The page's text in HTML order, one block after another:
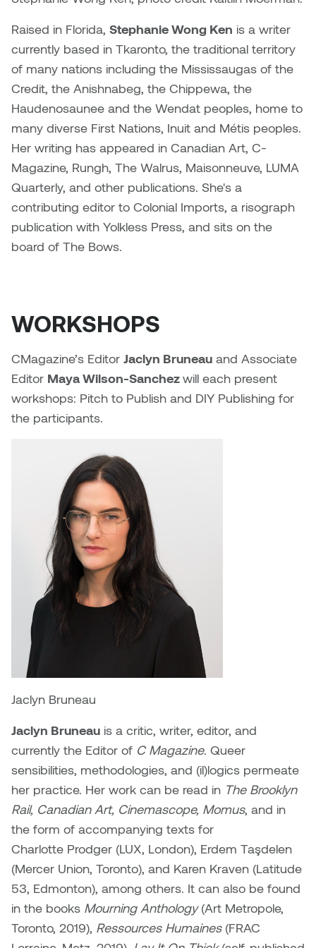
Nicole Burisch
Patti Dawkins
Paul Butler
Peter Von Tiesenhausen
Ray Ferraro
Rhys Douglas Farrell
Sarah Nordean
Shirley Hard
Shona Rae
Steve Savic
Tammy McGrath
Tasha Barrie & Lauren Yuriko
Tom Alvarez
Tom Bagley
WKNDRS: Rachel Rivera &
Claire Ouchi
Wes Niven
Tyler Rock
Xahra Hafeez
Raised in Florida, Stephanie Wong Ken is a writer
currently based in Tkaronto, the traditional territory
of many nations including the Mississaugas of the
Credit, the Anishnabeg, the Chippewa, the
Haudenosaunee and the Wendat peoples, home to
many diverse First Nations, Inuit and Métis peoples.
Her writing has appeared in Canadian Art, C-
Magazine, Rungh, The Walrus, Maisonneuve, LUMA
Quarterly, and other publications. She's a
contributing editor to Colonial Imports, a risograph
publication with Yolkless Press, and sits on the
board of The Bows.
WORKSHOPS
CMagazine’s Editor Jaclyn Bruneau and Associate
Editor Maya Wilson-Sanchezwill each present
workshops: Pitch to Publish and DIY Publishing for
the participants.
Jaclyn Bruneau
Jaclyn Bruneau is a critic, writer, editor, and
currently the Editor of C Magazine. Queer
sensibilities, methodologies, and (il)logics permeate
her practice. Her work can be read in The Brooklyn
Rail, Canadian Art, Cinemascope, Momus, and in
the form of accompanying texts for
Charlotte Prodger (LUX, London), Erdem Taşdelen
(Mercer Union, Toronto), and Karen Kraven (Latitude
53, Edmonton), among others. It can also be found
in the books Mourning Anthology(Art Metropole,
Toronto, 2019), Ressources Humaines(FRAC